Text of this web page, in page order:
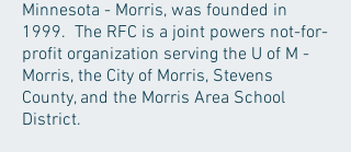
Minnesota - Morris, was founded in
1999. The RFC is a joint powers not-for-
profit organization serving the U of M -
Morris, the City of Morris, Stevens
County, and the Morris Area School
District.